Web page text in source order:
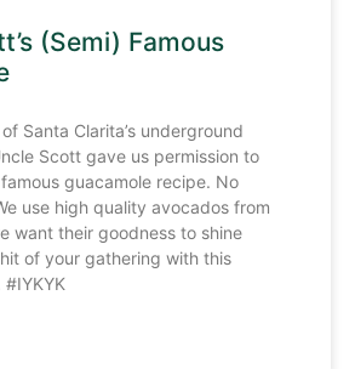
(Semi) Famous
Santa Clarita’s underground
Scott gave us permission to
guacamole recipe. No
use high quality avocados from
want their goodness to shine
of your gathering with this